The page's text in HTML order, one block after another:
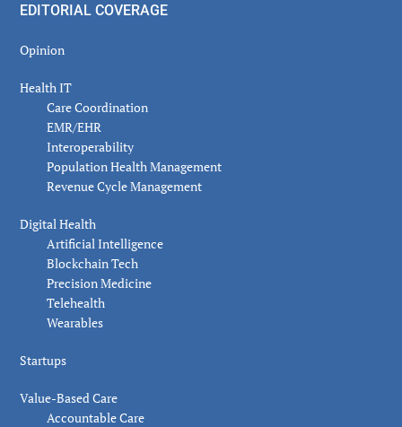
EDITORIAL COVERAGE
Opinion
Health IT
Care Coordination
EMR/EHR
Interoperability
Population Health Management
Revenue Cycle Management
Digital Health
Artificial Intelligence
Blockchain Tech
Precision Medicine
Telehealth
Wearables
Startups
Value-Based Care
Accountable Care